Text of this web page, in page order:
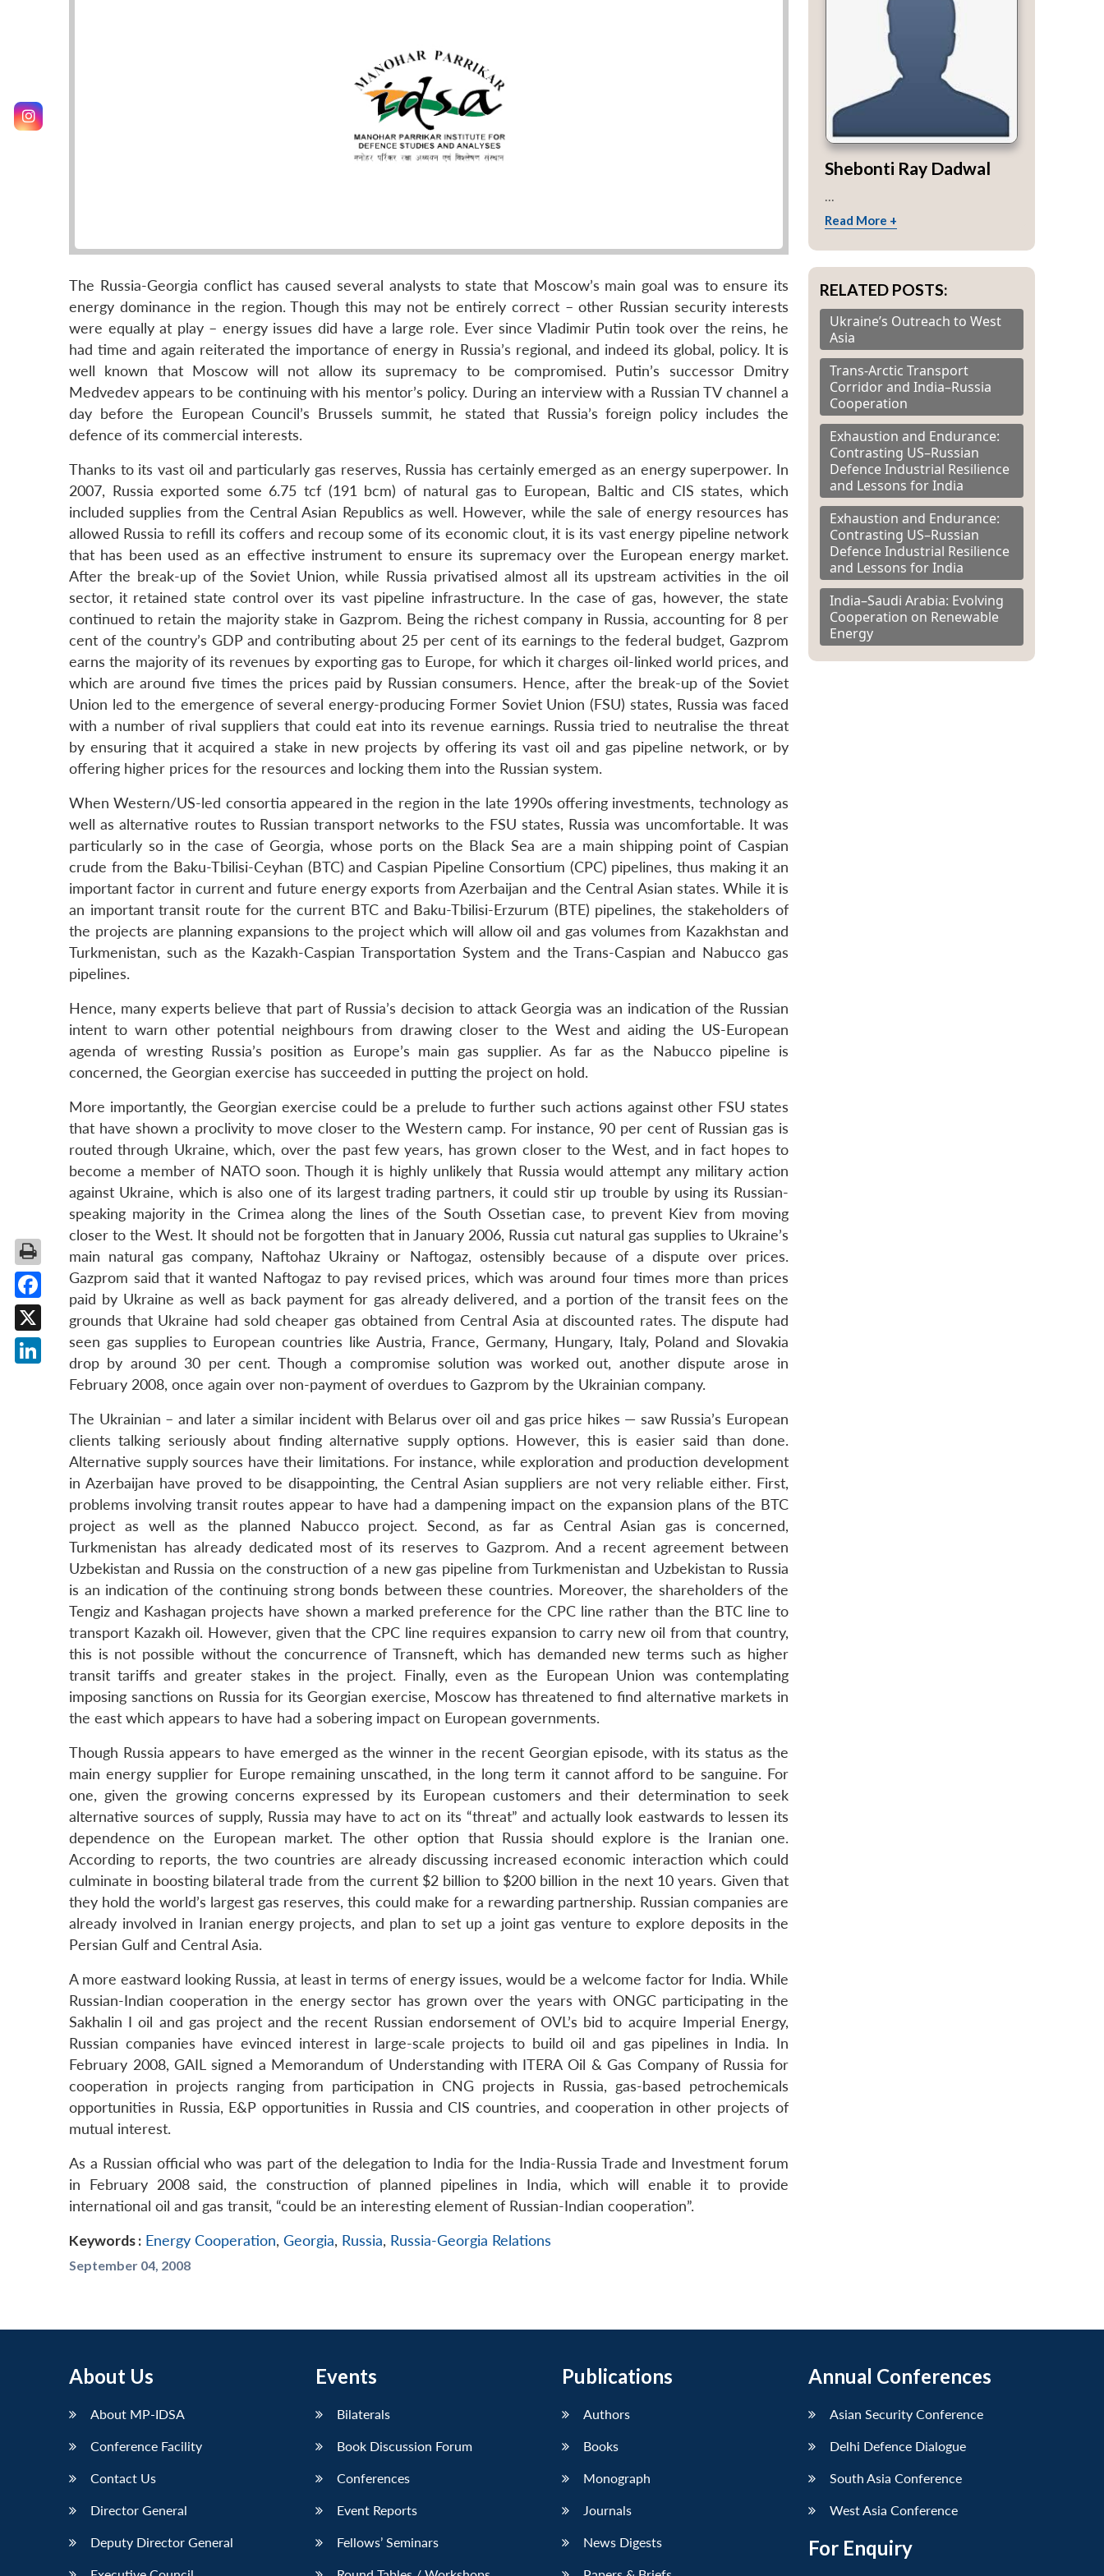
The Russia-Georgia conflict has caused several analysts to state that Moscow’s main goal was to ensure its
energy dominance in the region. Though this may not be entirely correct – other Russian security interests
were equally at play – energy issues did have a large role. Ever since Vladimir Putin took over the reins, he
had time and again reiterated the importance of energy in Russia’s regional, and indeed its global, policy. It is
well known that Moscow will not allow its supremacy to be compromised. Putin’s successor Dmitry
Medvedev appears to be continuing with his mentor’s policy. During an interview with a Russian TV channel a
day before the European Council’s Brussels summit, he stated that Russia’s foreign policy includes the
defence of its commercial interests.
Thanks to its vast oil and particularly gas reserves, Russia has certainly emerged as an energy superpower. In
2007, Russia exported some 6.75 tcf (191 bcm) of natural gas to European, Baltic and CIS states, which
included supplies from the Central Asian Republics as well. However, while the sale of energy resources has
allowed Russia to refill its coffers and recoup some of its economic clout, it is its vast energy pipeline network
that has been used as an effective instrument to ensure its supremacy over the European energy market.
After the break-up of the Soviet Union, while Russia privatised almost all its upstream activities in the oil
sector, it retained state control over its vast pipeline infrastructure. In the case of gas, however, the state
continued to retain the majority stake in Gazprom. Being the richest company in Russia, accounting for 8 per
cent of the country’s GDP and contributing about 25 per cent of its earnings to the federal budget, Gazprom
earns the majority of its revenues by exporting gas to Europe, for which it charges oil-linked world prices, and
which are around five times the prices paid by Russian consumers. Hence, after the break-up of the Soviet
Union led to the emergence of several energy-producing Former Soviet Union (FSU) states, Russia was faced
with a number of rival suppliers that could eat into its revenue earnings. Russia tried to neutralise the threat
by ensuring that it acquired a stake in new projects by offering its vast oil and gas pipeline network, or by
offering higher prices for the resources and locking them into the Russian system.
When Western/US-led consortia appeared in the region in the late 1990s offering investments, technology as
well as alternative routes to Russian transport networks to the FSU states, Russia was uncomfortable. It was
particularly so in the case of Georgia, whose ports on the Black Sea are a main shipping point of Caspian
crude from the Baku-Tbilisi-Ceyhan (BTC) and Caspian Pipeline Consortium (CPC) pipelines, thus making it an
important factor in current and future energy exports from Azerbaijan and the Central Asian states. While it is
an important transit route for the current BTC and Baku-Tbilisi-Erzurum (BTE) pipelines, the stakeholders of
the projects are planning expansions to the project which will allow oil and gas volumes from Kazakhstan and
Turkmenistan, such as the Kazakh-Caspian Transportation System and the Trans-Caspian and Nabucco gas
pipelines.
Hence, many experts believe that part of Russia’s decision to attack Georgia was an indication of the Russian
intent to warn other potential neighbours from drawing closer to the West and aiding the US-European
agenda of wresting Russia’s position as Europe’s main gas supplier. As far as the Nabucco pipeline is
concerned, the Georgian exercise has succeeded in putting the project on hold.
More importantly, the Georgian exercise could be a prelude to further such actions against other FSU states
that have shown a proclivity to move closer to the Western camp. For instance, 90 per cent of Russian gas is
routed through Ukraine, which, over the past few years, has grown closer to the West, and in fact hopes to
become a member of NATO soon. Though it is highly unlikely that Russia would attempt any military action
against Ukraine, which is also one of its largest trading partners, it could stir up trouble by using its Russian-
speaking majority in the Crimea along the lines of the South Ossetian case, to prevent Kiev from moving
closer to the West. It should not be forgotten that in January 2006, Russia cut natural gas supplies to Ukraine’s
main natural gas company, Naftohaz Ukrainy or Naftogaz, ostensibly because of a dispute over prices.
Gazprom said that it wanted Naftogaz to pay revised prices, which was around four times more than prices
paid by Ukraine as well as back payment for gas already delivered, and a portion of the transit fees on the
grounds that Ukraine had sold cheaper gas obtained from Central Asia at discounted rates. The dispute had
seen gas supplies to European countries like Austria, France, Germany, Hungary, Italy, Poland and Slovakia
drop by around 30 per cent. Though a compromise solution was worked out, another dispute arose in
February 2008, once again over non-payment of overdues to Gazprom by the Ukrainian company.
The Ukrainian – and later a similar incident with Belarus over oil and gas price hikes — saw Russia’s European
clients talking seriously about finding alternative supply options. However, this is easier said than done.
Alternative supply sources have their limitations. For instance, while exploration and production development
in Azerbaijan have proved to be disappointing, the Central Asian suppliers are not very reliable either. First,
problems involving transit routes appear to have had a dampening impact on the expansion plans of the BTC
project as well as the planned Nabucco project. Second, as far as Central Asian gas is concerned,
Turkmenistan has already dedicated most of its reserves to Gazprom. And a recent agreement between
Uzbekistan and Russia on the construction of a new gas pipeline from Turkmenistan and Uzbekistan to Russia
is an indication of the continuing strong bonds between these countries. Moreover, the shareholders of the
Tengiz and Kashagan projects have shown a marked preference for the CPC line rather than the BTC line to
transport Kazakh oil. However, given that the CPC line requires expansion to carry new oil from that country,
this is not possible without the concurrence of Transneft, which has demanded new terms such as higher
transit tariffs and greater stakes in the project. Finally, even as the European Union was contemplating
imposing sanctions on Russia for its Georgian exercise, Moscow has threatened to find alternative markets in
the east which appears to have had a sobering impact on European governments.
Though Russia appears to have emerged as the winner in the recent Georgian episode, with its status as the
main energy supplier for Europe remaining unscathed, in the long term it cannot afford to be sanguine. For
one, given the growing concerns expressed by its European customers and their determination to seek
alternative sources of supply, Russia may have to act on its “threat” and actually look eastwards to lessen its
dependence on the European market. The other option that Russia should explore is the Iranian one.
According to reports, the two countries are already discussing increased economic interaction which could
culminate in boosting bilateral trade from the current $2 billion to $200 billion in the next 10 years. Given that
they hold the world’s largest gas reserves, this could make for a rewarding partnership. Russian companies are
already involved in Iranian energy projects, and plan to set up a joint gas venture to explore deposits in the
Persian Gulf and Central Asia.
A more eastward looking Russia, at least in terms of energy issues, would be a welcome factor for India. While
Russian-Indian cooperation in the energy sector has grown over the years with ONGC participating in the
Sakhalin I oil and gas project and the recent Russian endorsement of OVL’s bid to acquire Imperial Energy,
Russian companies have evinced interest in large-scale projects to build oil and gas pipelines in India. In
February 2008, GAIL signed a Memorandum of Understanding with ITERA Oil & Gas Company of Russia for
cooperation in projects ranging from participation in CNG projects in Russia, gas-based petrochemicals
opportunities in Russia, E&P opportunities in Russia and CIS countries, and cooperation in other projects of
mutual interest.
As a Russian official who was part of the delegation to India for the India-Russia Trade and Investment forum
in February 2008 said, the construction of planned pipelines in India, which will enable it to provide
international oil and gas transit, “could be an interesting element of Russian-Indian cooperation”.
Keywords : Energy Cooperation, Georgia, Russia, Russia-Georgia Relations
September 04, 2008
Shebonti Ray Dadwal
Read More +
RELATED POSTS:
Ukraine’s Outreach to West
Asia
Trans-Arctic Transport
Corridor and India–Russia
Cooperation
Exhaustion and Endurance:
Contrasting US–Russian
Defence Industrial Resilience
and Lessons for India
Exhaustion and Endurance:
Contrasting US–Russian
Defence Industrial Resilience
and Lessons for India
India–Saudi Arabia: Evolving
Cooperation on Renewable
Energy
About Us
About MP-IDSA
Conference Facility
Contact Us
Director General
Deputy Director General
Events
Bilaterals
Book Discussion Forum
Conferences
Event Reports
Fellows’ Seminars
Publications
Authors
Books
Monograph
Journals
News Digests
Annual Conferences
Asian Security Conference
Delhi Defence Dialogue
South Asia Conference
West Asia Conference
For Enquiry
Facebook
X
LinkedIn